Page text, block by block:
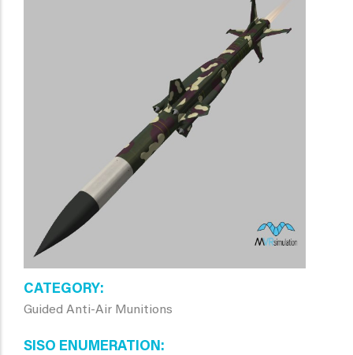
CATEGORY
Guided Anti-Air Munitions
SISO ENUMERATION